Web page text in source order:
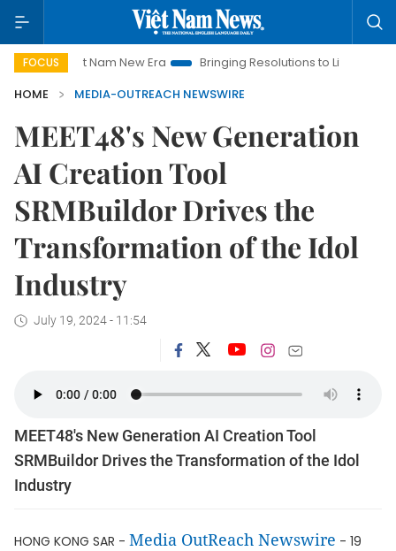
FOCUS
Viet Nam New Era Bringing Resolutions to Life
Hanoi
HOME
MEDIA-OUTREACH NEWSWIRE
MEET48's New Generation
AI Creation Tool
SRMBuildor Drives the
Transformation of the Idol
Industry
July 19, 2024 - 11:54
MEET48's New Generation AI Creation Tool
SRMBuildor Drives the Transformation of the Idol
Industry
HONG KONG SAR - Media OutReach Newswire - 19